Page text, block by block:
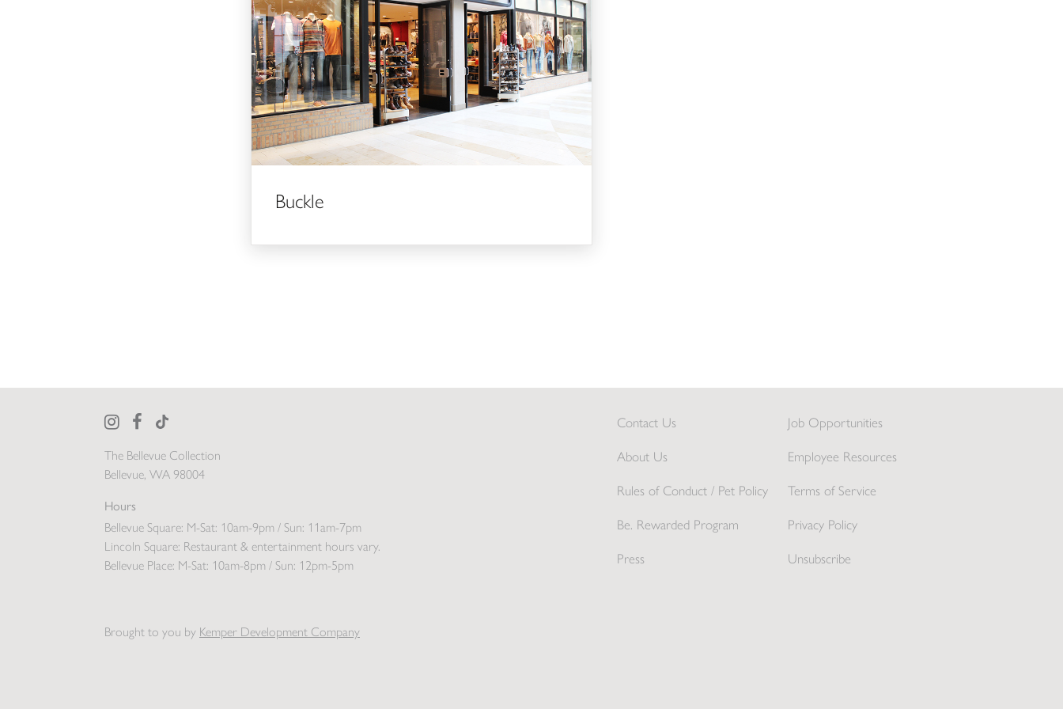
Buckle
The Bellevue Collection
Bellevue, WA 98004
Hours
Bellevue Square: M-Sat: 10am-9pm / Sun: 11am-7pm
Lincoln Square: Restaurant & entertainment hours vary.
Bellevue Place: M-Sat: 10am-8pm / Sun: 12pm-5pm
Contact Us Job Opportunities
About Us Employee Resources
Rules of Conduct / Pet Policy Terms of Service
Be. Rewarded Program Privacy Policy
Press Unsubscribe
Brought to you by Kemper Development Company